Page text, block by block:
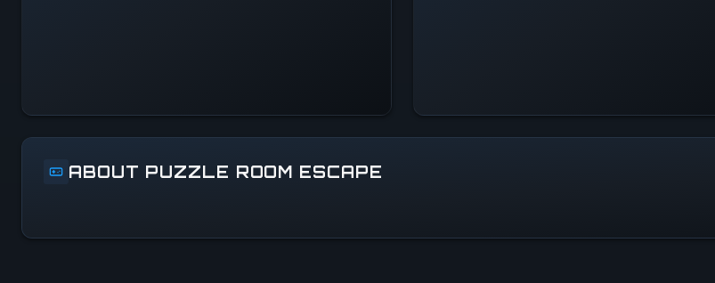
ABOUT PUZZLE ROOM ESCAPE